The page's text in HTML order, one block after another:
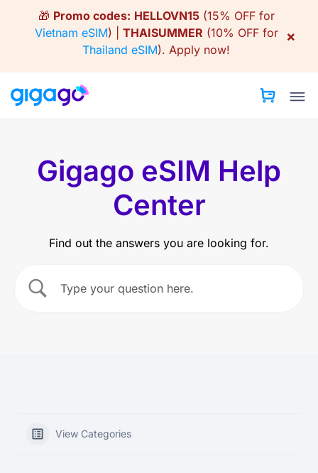
🎁 Promo codes: HELLOVN15(15% OFF for
Vietnam eSIM) | THAISUMMER (10% OFF for
Thailand eSIM). Apply now!
×
Gigago eSIM Help
Center
Find out the answers you are looking for.
View Categories